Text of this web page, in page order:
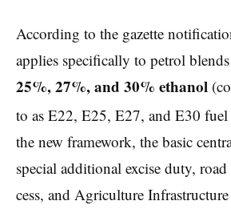
According to the gazette
applies specifically to petrol
25%, 27%, and 30% ethanol
to as E22, E25, E27, and E30 fuel
the new framework, the basic
special additional excise duty,
cess, and Agriculture